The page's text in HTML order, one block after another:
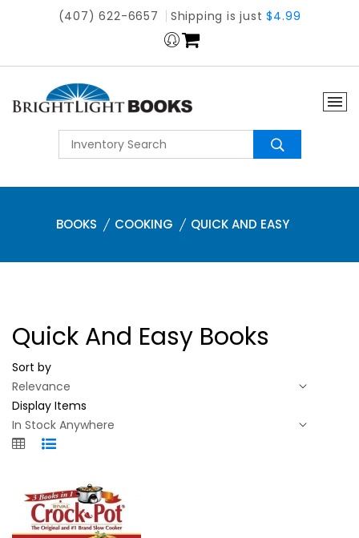
(407) 622-6657 Shipping is just$4.99
BOOKS COOKING QUICK AND EASY
Quick And Easy Books
Sort by
Display Items